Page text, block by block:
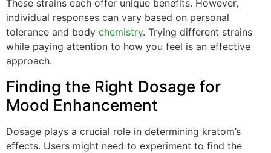
These strains each offer unique benefits. However,
individual responses can vary based on personal
tolerance and body chemistry. Trying different strains
while paying attention to how you feel is an effective
approach.
Finding the Right Dosage for
Mood Enhancement
Dosage plays a crucial role in determining kratom’s
effects. Users might need to experiment to find the